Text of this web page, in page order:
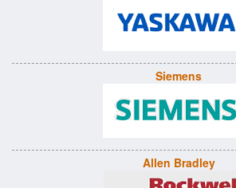
Siemens
Allen Bradley